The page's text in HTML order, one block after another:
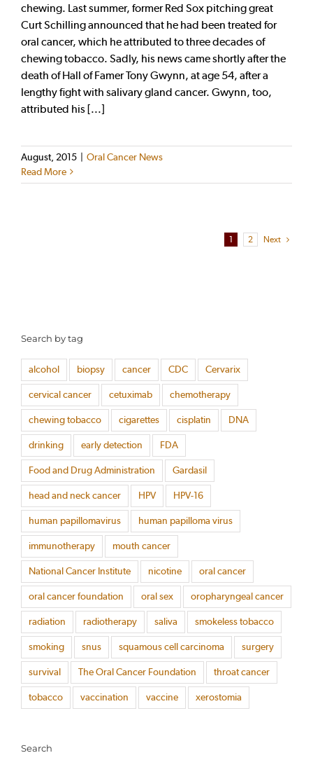
chewing. Last summer, former Red Sox pitching great
Curt Schilling announced that he had been treated for
oral cancer, which he attributed to three decades of
chewing tobacco. Sadly, his news came shortly after the
death of Hall of Famer Tony Gwynn, at age 54, after a
lengthy fight with salivary gland cancer. Gwynn, too,
attributed his [...]
August, 2015 | Oral Cancer News
Read More
1 2 Next
Search by tag
alcohol biopsy cancer CDC Cervarix
cervical cancer cetuximab chemotherapy
chewing tobacco cigarettes cisplatin DNA
drinking early detection FDA
Food and Drug Administration Gardasil
head and neck cancer HPV HPV-16
human papillomavirus human papilloma virus
immunotherapy mouth cancer
National Cancer Institute nicotine oral cancer
oral cancer foundation oral sex oropharyngeal cancer
radiation radiotherapy saliva smokeless tobacco
smoking snus squamous cell carcinoma surgery
survival The Oral Cancer Foundation throat cancer
tobacco vaccination vaccine xerostomia
Search